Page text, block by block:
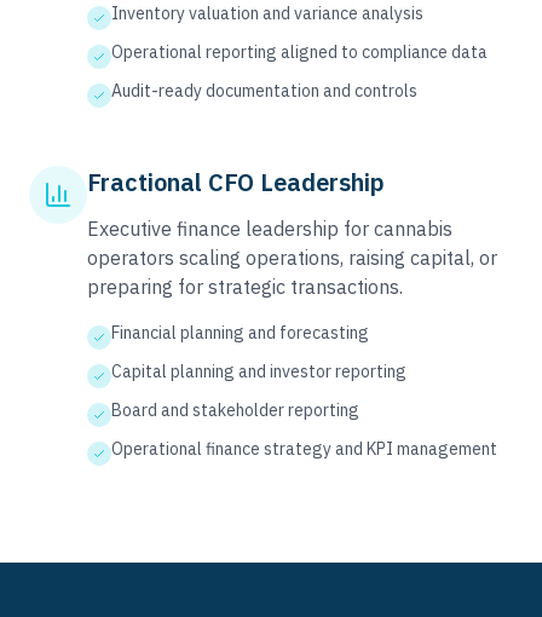
Inventory valuation and variance analysis
Operational reporting aligned to compliance data
Audit-ready documentation and controls
Fractional CFO Leadership
Executive finance leadership for cannabis
operators scaling operations, raising capital, or
preparing for strategic transactions.
Financial planning and forecasting
Capital planning and investor reporting
Board and stakeholder reporting
Operational finance strategy and KPI management